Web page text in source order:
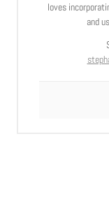
loves
and